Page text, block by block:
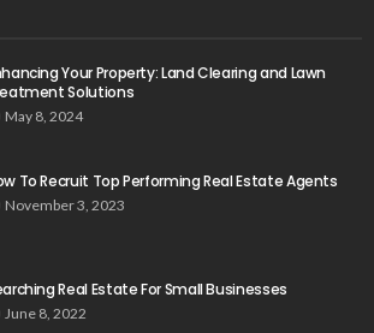
Your Property: Land Clearing and Lawn
Solutions
May 8, 2024
To Recruit Top Performing Real Estate Agents
November 3, 2023
Real Estate For Small Businesses
June 8, 2022